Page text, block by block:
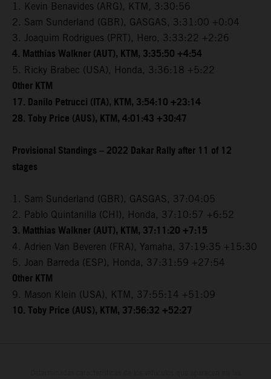
1. Kevin Benavides (ARG), KTM, 3:30:56
2. Sam Sunderland (GBR), GASGAS, 3:31:00 +0:04
3. Joaquim Rodrigues (PRT), Hero, 3:33:22 +2:26
4. Matthias Walkner (AUT), KTM, 3:35:50 +4:54
5. Ricky Brabec (USA), Honda, 3:36:18 +5:22
Other KTM
17. Danilo Petrucci (ITA), KTM, 3:54:10 +23:14
28. Toby Price (AUS), KTM, 4:01:43 +30:47
Provisional Standings – 2022 Dakar Rally after 11 of 12
stages
1. Sam Sunderland (GBR), GASGAS, 37:04:05
2. Pablo Quintanilla (CHI), Honda, 37:10:57 +6:52
3. Matthias Walkner (AUT), KTM, 37:11:20 +7:15
4. Adrien Van Beveren (FRA), Yamaha, 37:19:35 +15:30
5. Joan Barreda (ESP), Honda, 37:31:59 +27:54
Other KTM
9. Mason Klein (USA), KTM, 37:55:14 +51:09
10. Toby Price (AUS), KTM, 37:56:32 +52:27